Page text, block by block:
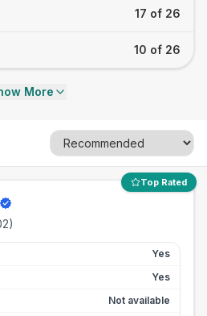
17 of 26
10 of 26
More
Top Rated
)
Yes
Yes
Not available